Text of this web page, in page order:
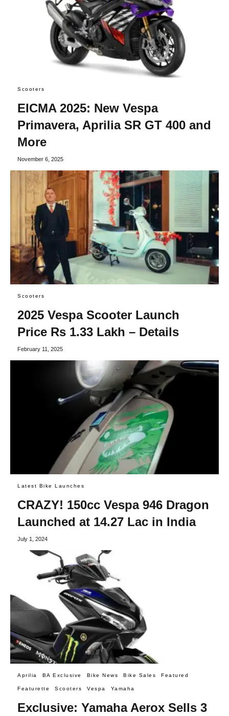
Scooters
EICMA 2025: New Vespa
Primavera, Aprilia SR GT 400 and
More
November 6, 2025
Scooters
2025 Vespa Scooter Launch
Price Rs 1.33 Lakh – Details
February 11, 2025
Latest Bike Launches
CRAZY! 150cc Vespa 946 Dragon
Launched at 14.27 Lac in India
July 1, 2024
Aprilia BA Exclusive Bike News Bike Sales Featured
Featurette Scooters Vespa Yamaha
Exclusive: Yamaha Aerox Sells 3